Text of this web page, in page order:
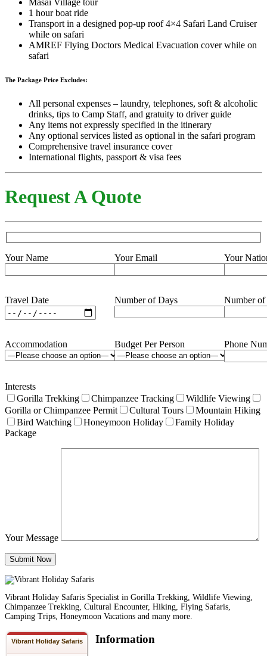
1 hour boat ride
Transport in a designed pop-up roof 4×4 Safari Land Cruiser
while on safari
AMREF Flying Doctors Medical Evacuation cover while on
safari
The Package Price Excludes:
All personal expenses – laundry, telephones, soft & alcoholic
drinks, tips to Camp Staff, and gratuity to driver guide
Any items not expressly specified in the itinerary
Any optional services listed as optional in the safari program
Comprehensive travel insurance cover
International flights, passport & visa fees
Request A Quote
Your Name Your Email Your
Travel Date Number of Days Number of
Accommodation Budget Per Person Phone
Interests
Gorilla Trekking
Chimpanzee Tracking
Wildlife Viewing
Gorilla or Chimpanzee Permit
Cultural Tours
Mountain Hiking
Bird Watching
Honeymoon Holiday
Family Holiday
Package
Your Message
Vibrant Holiday Safaris Specialist in Gorilla Trekking, Wildlife Viewing,
Chimpanzee Trekking, Cultural Encounter, Hiking, Flying Safaris,
Camping Trips, Honeymoon Vacations and many more.
Vibrant Holiday Safaris Information